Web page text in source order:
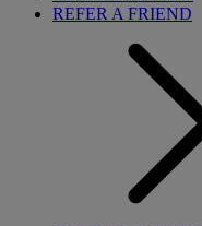
REFER A FRIEND